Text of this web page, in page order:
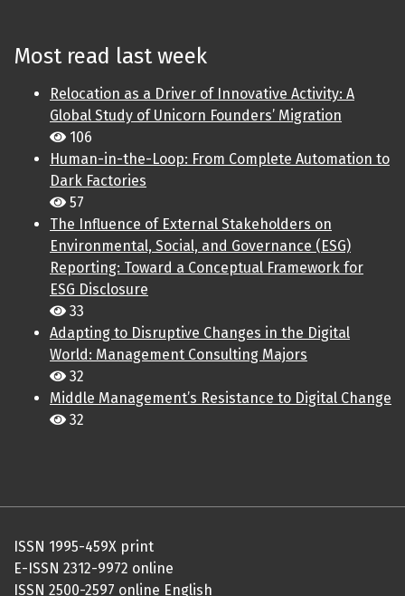
Most read last week
Relocation as a Driver of Innovative Activity: A
Global Study of Unicorn Founders’ Migration
106
Human-in-the-Loop: From Complete Automation to
Dark Factories
57
The Influence of External Stakeholders on
Environmental, Social, and Governance (ESG)
Reporting: Toward a Conceptual Framework for
ESG Disclosure
33
Adapting to Disruptive Changes in the Digital
World: Management Consulting Majors
32
Middle Management’s Resistance to Digital Change
32
ISSN 1995-459X print
E-ISSN 2312-9972 online
ISSN 2500-2597 online English